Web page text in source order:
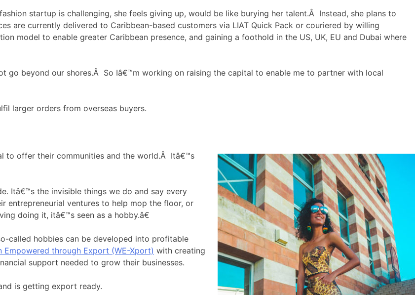
startup is challenging, she feels giving up, would be like burying her talent.Â Instead, she plans to
are currently delivered to Caribbean-based customers via LIAT Quick Pack or couriered by willing
model to enable greater Caribbean presence, and gaining a foothold in the US, UK, EU and Dubai where
beyond our shores.Â So Iâ€™m working on raising the capital to enable me to partner with local
larger orders from overseas buyers.
to offer their communities and the world.Â Itâ€™s
Itâ€™s the invisible things we do and say every
entrepreneurial ventures to help mop the floor, or
doing it, itâ€™s seen as a hobby.â€
called hobbies can be developed into profitable
Empowered through Export (WE-Xport) with creating
support needed to grow their businesses.
is getting export ready.